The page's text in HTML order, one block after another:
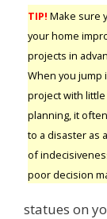
TIP! Make sure
your home
projects in
When you jump
project with
planning, it
to a disaster as
of
poor decision
statues on